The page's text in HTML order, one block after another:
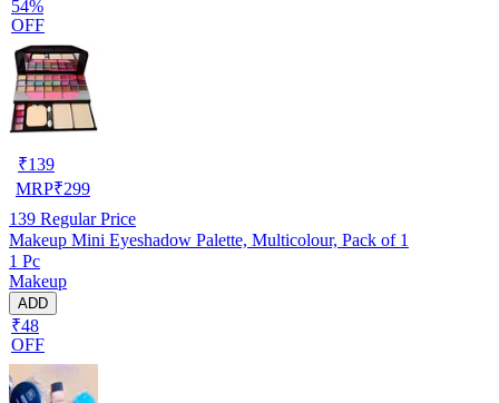
54%
OFF
₹139
MRP₹299
139 Regular Price
Makeup Mini Eyeshadow Palette, Multicolour, Pack of 1
1 Pc
Makeup
ADD
₹48
OFF